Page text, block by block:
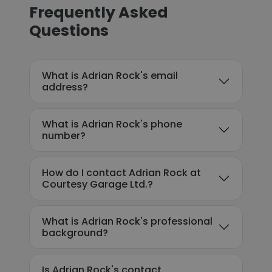
Frequently Asked
Questions
What is Adrian Rock's email
address?
What is Adrian Rock's phone
number?
How do I contact Adrian Rock at
Courtesy Garage Ltd.?
What is Adrian Rock's professional
background?